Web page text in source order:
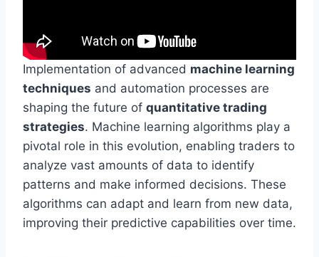
Implementation of advanced machine learning
techniques and automation processes are
shaping the future of quantitative trading
strategies. Machine learning algorithms play a
pivotal role in this evolution, enabling traders to
analyze vast amounts of data to identify
patterns and make informed decisions. These
algorithms can adapt and learn from new data,
improving their predictive capabilities over time.